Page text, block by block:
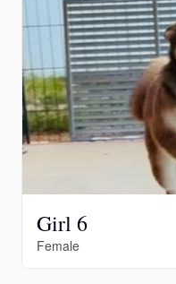
Girl 6
Female